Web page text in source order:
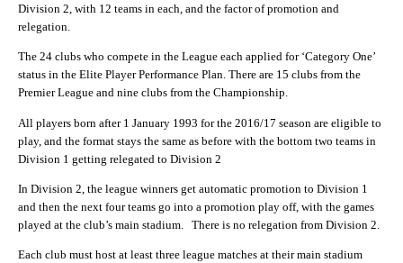
Division 2, with 12 teams in each, and the factor of promotion and
relegation.
The 24 clubs who compete in the League each applied for ‘Category One’
status in the Elite Player Performance Plan. There are 15 clubs from the
Premier League and nine clubs from the Championship.
All players born after 1 January 1993 for the 2016/17 season are eligible to
play, and the format stays the same as before with the bottom two teams in
Division 1 getting relegated to Division 2
In Division 2, the league winners get automatic promotion to Division 1
and then the next four teams go into a promotion play off, with the games
played at the club’s main stadium. There is no relegation from Division 2.
Each club must host at least three league matches at their main stadium